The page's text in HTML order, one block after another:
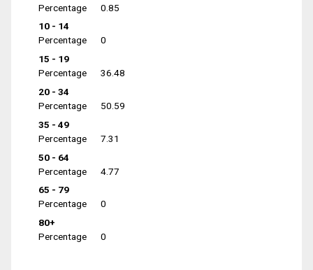
Percentage
0.85
10 - 14
Percentage
0
15 - 19
Percentage
36.48
20 - 34
Percentage
50.59
35 - 49
Percentage
7.31
50 - 64
Percentage
4.77
65 - 79
Percentage
0
80+
Percentage
0